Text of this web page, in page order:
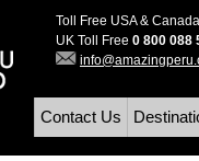
Toll Free USA &
UK Toll Free 0 800 088
Contact Us